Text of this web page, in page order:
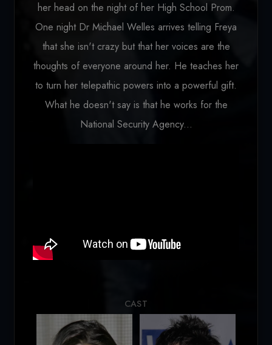
her head on the night of her High School Prom.
One night Dr Michael Welles arrives telling Freya
that she isn't crazy but that her voices are the
thoughts of everyone around her. He teaches her
to turn her telepathic powers into a powerful gift.
What he doesn't say is that he works for the
National Security Agency...
CAST